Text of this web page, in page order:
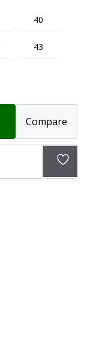
40
43
Compare
Add
to